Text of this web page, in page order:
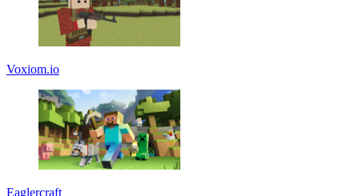
Voxiom.io
Eaglercraft